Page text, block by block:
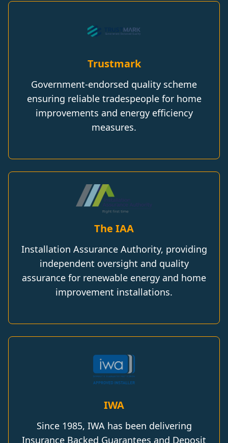
Trustmark
Government-endorsed quality scheme
ensuring reliable tradespeople for home
improvements and energy efficiency
measures.
The IAA
Installation Assurance Authority, providing
independent oversight and quality
assurance for renewable energy and home
improvement installations.
IWA
Since 1985, IWA has been delivering
Insurance Backed Guarantees and Deposit